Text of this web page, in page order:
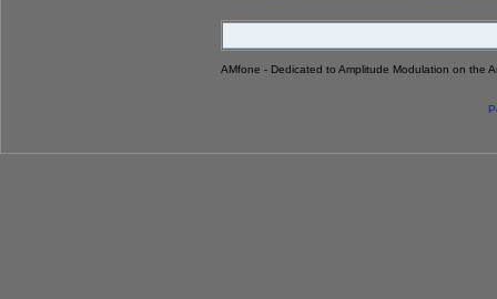
AMfone - Dedicated to Amplitude Modulation on the